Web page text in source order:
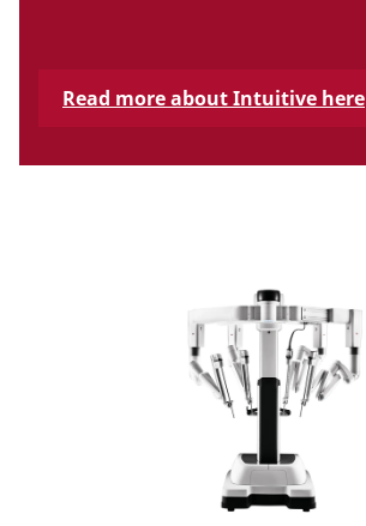
Read more about Intuitive here